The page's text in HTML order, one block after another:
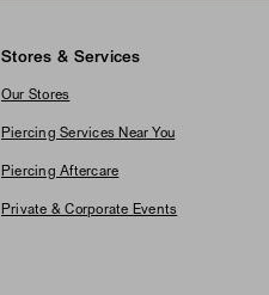
Stores & Services
Our Stores
Piercing Services Near You
Piercing Aftercare
Private & Corporate Events